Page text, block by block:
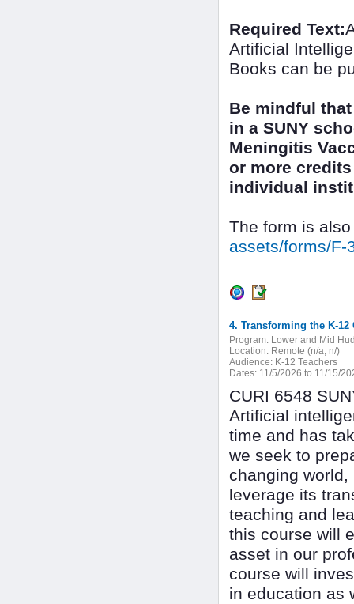
Required Text:
Artificial
Books can be
Be mindful
in a SUNY
Meningitis
or more
individual
The form is
assets/forms/F-
4. Transforming the K-
Program: Lower and Mid
Location: Remote (n/a, n/)
Audience: K-12 Teachers
Dates: 11/5/2026 to 11/15/
CURI 6548
Artificial
time and has
we seek to
changing
leverage its
teaching and
this course will
asset in our
course will
in education as